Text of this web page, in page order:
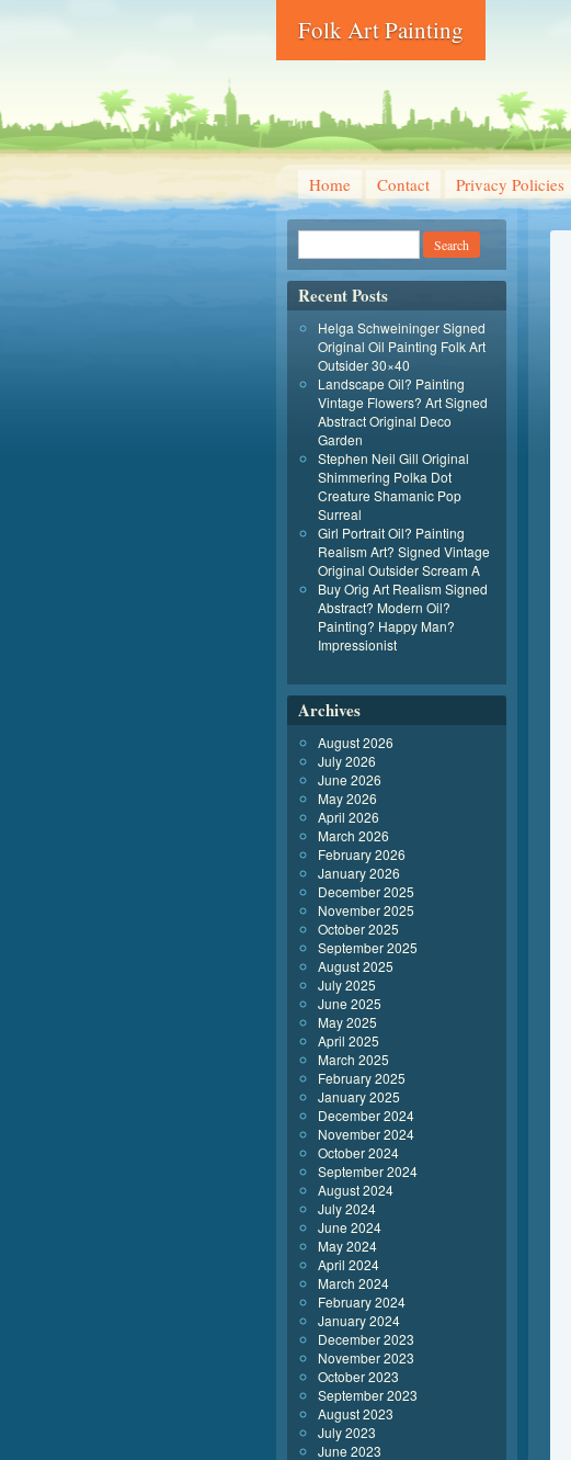
Folk Art Painting
Home Contact Privacy Policies
Recent Posts
Helga Schweininger Signed
Original Oil Painting Folk Art
Outsider 30×40
Landscape Oil? Painting
Vintage Flowers? Art Signed
Abstract Original Deco
Garden
Stephen Neil Gill Original
Shimmering Polka Dot
Creature Shamanic Pop
Surreal
Girl Portrait Oil? Painting
Realism Art? Signed Vintage
Original Outsider Scream A
Buy Orig Art Realism Signed
Abstract? Modern Oil?
Painting? Happy Man?
Impressionist
Archives
August 2026
July 2026
June 2026
May 2026
April 2026
March 2026
February 2026
January 2026
December 2025
November 2025
October 2025
September 2025
August 2025
July 2025
June 2025
May 2025
April 2025
March 2025
February 2025
January 2025
December 2024
November 2024
October 2024
September 2024
August 2024
July 2024
June 2024
May 2024
April 2024
March 2024
February 2024
January 2024
December 2023
November 2023
October 2023
September 2023
August 2023
July 2023
June 2023